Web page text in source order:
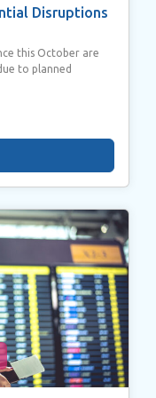
Disruptions
this October are
to planned